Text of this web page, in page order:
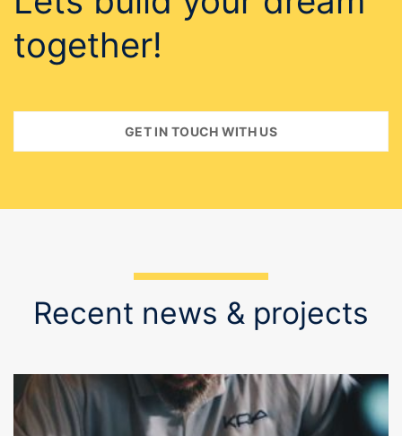
Recent news & projects